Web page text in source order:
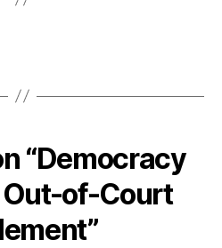
“Democracy
of-Court